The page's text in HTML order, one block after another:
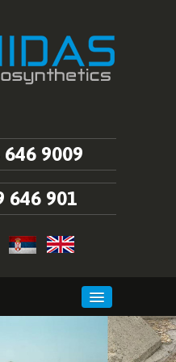
9009
646 901